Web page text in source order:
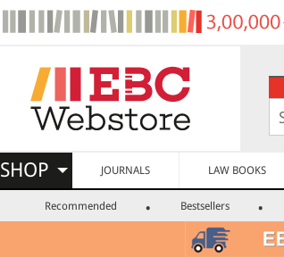
SHOP JOURNALS LAW BOOKS
Recommended Bestsellers